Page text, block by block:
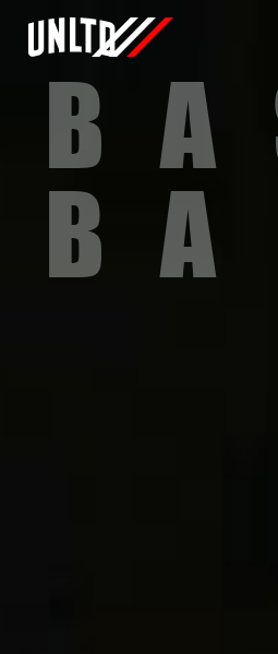
B A
B A